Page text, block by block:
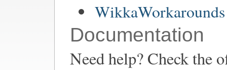
Documentation
Need help? Check the